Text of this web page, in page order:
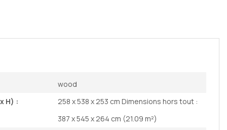
wood
H) :
258 x 538 x 253 cm Dimensions hors tout :
387 x 545 x 264 cm (21.09 m²)